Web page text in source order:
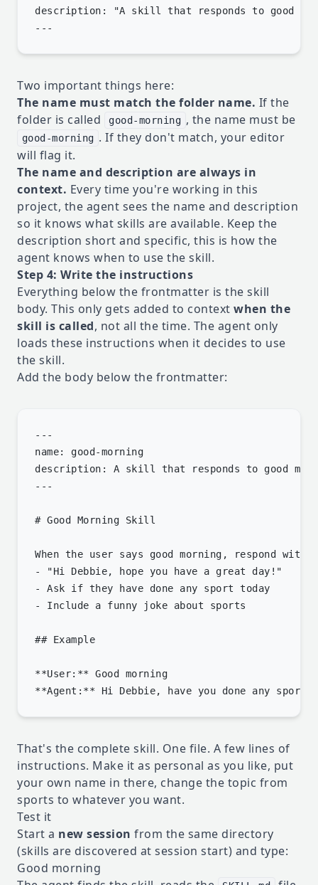
description: "A skill that responds to good
Two important things here:
The name must match the folder name. If the
folder is called
good-morning , the name must be
good-morning . If they don't match, your editor
will flag it.
The name and description are always in
context. Every time you're working in this
project, the agent sees the name and description
so it knows what skills are available. Keep the
description short and specific, this is how the
agent knows when to use the skill.
Step 4: Write the instructions
Everything below the frontmatter is the skill
body. This only gets added to context when the
skill is called, not all the time. The agent only
loads these instructions when it decides to use
the skill.
Add the body below the frontmatter:
---
name: good-morning
description: A skill that responds to good
---
# Good Morning Skill
When the user says good morning, respond with:
- "Hi Debbie, hope you have a great day!"
- Ask if they have done any sport today
- Include a funny joke about sports
## Example
**User:** Good morning
That's the complete skill. One file. A few lines of
instructions. Make it as personal as you like, put
your own name in there, change the topic from
sports to whatever you want.
Test it
Start a new session from the same directory
(skills are discovered at session start) and type:
Good morning